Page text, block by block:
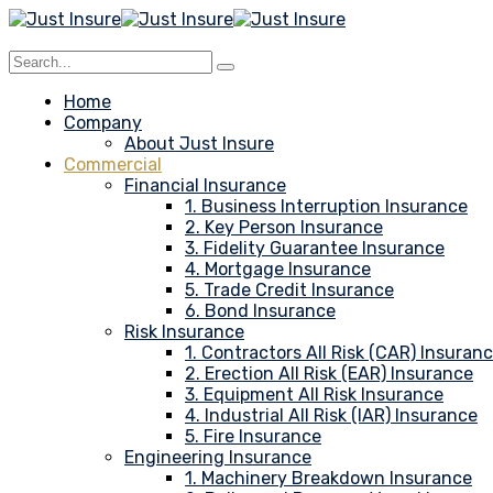
Home
Company
About Just Insure
Commercial
Financial Insurance
1. Business Interruption Insurance
2. Key Person Insurance
3. Fidelity Guarantee Insurance
4. Mortgage Insurance
5. Trade Credit Insurance
6. Bond Insurance
Risk Insurance
1. Contractors All Risk (CAR)
2. Erection All Risk (EAR) Insurance
3. Equipment All Risk Insurance
4. Industrial All Risk (IAR) Insurance
5. Fire Insurance
Engineering Insurance
1. Machinery Breakdown Insurance